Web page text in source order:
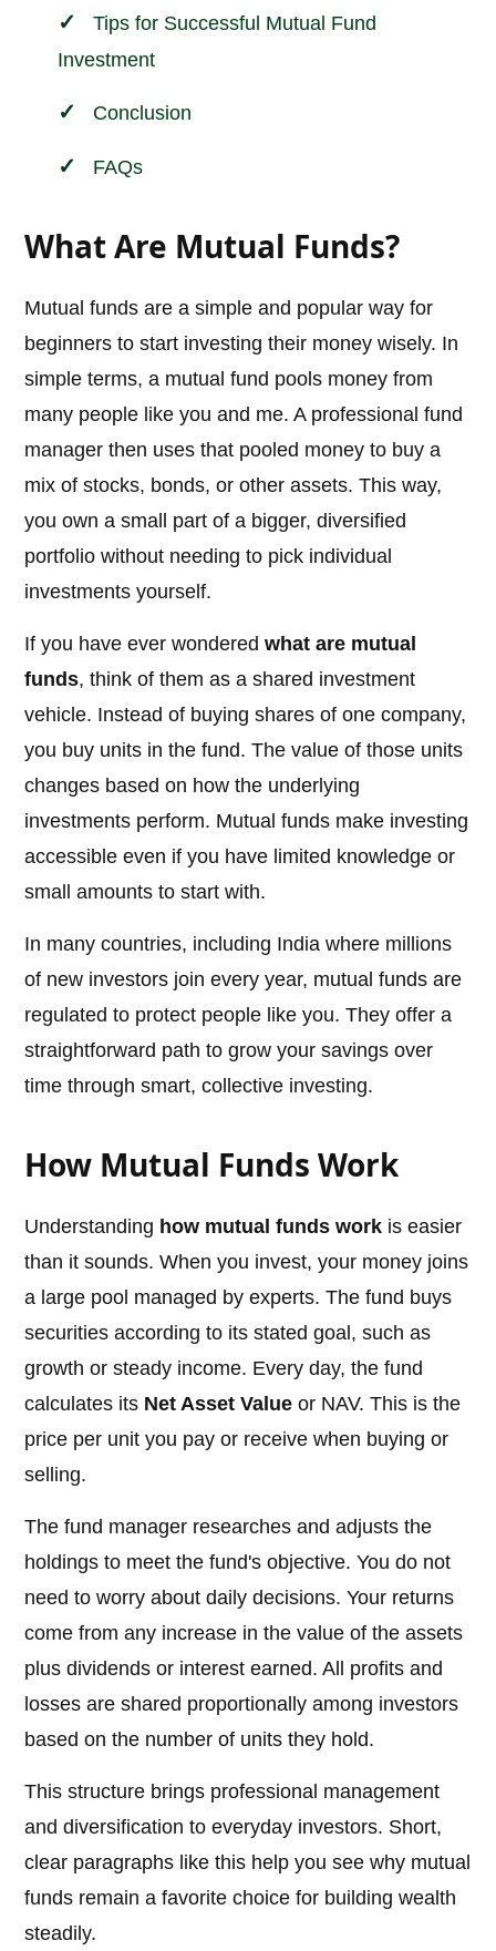
Tips for Successful Mutual Fund
Investment
Conclusion
FAQs
What Are Mutual Funds?
Mutual funds are a simple and popular way for
beginners to start investing their money wisely. In
simple terms, a mutual fund pools money from
many people like you and me. A professional fund
manager then uses that pooled money to buy a
mix of stocks, bonds, or other assets. This way,
you own a small part of a bigger, diversified
portfolio without needing to pick individual
investments yourself.
If you have ever wonderedwhat are mutual
funds, think of them as a shared investment
vehicle. Instead of buying shares of one company,
you buy units in the fund. The value of those units
changes based on how the underlying
investments perform. Mutual funds make investing
accessible even if you have limited knowledge or
small amounts to start with.
In many countries, including India where millions
of new investors join every year, mutual funds are
regulated to protect people like you. They offer a
straightforward path to grow your savings over
time through smart, collective investing.
How Mutual Funds Work
Understanding how mutual funds work is easier
than it sounds. When you invest, your money joins
a large pool managed by experts. The fund buys
securities according to its stated goal, such as
growth or steady income. Every day, the fund
calculates its Net Asset Value or NAV. This is the
price per unit you pay or receive when buying or
selling.
The fund manager researches and adjusts the
holdings to meet the fund's objective. You do not
need to worry about daily decisions. Your returns
come from any increase in the value of the assets
plus dividends or interest earned. All profits and
losses are shared proportionally among investors
based on the number of units they hold.
This structure brings professional management
and diversification to everyday investors. Short,
clear paragraphs like this help you see why mutual
funds remain a favorite choice for building wealth
steadily.